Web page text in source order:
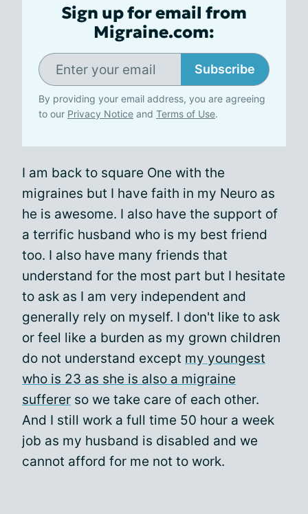
Sign up for email from
Migraine.com:
Subscribe
By providing your email address, you are agreeing
to our Privacy Notice and Terms of Use.
I am back to square One with the
migraines but I have faith in my Neuro as
he is awesome. I also have the support of
a terrific husband who is my best friend
too. I also have many friends that
understand for the most part but I hesitate
to ask as I am very independent and
generally rely on myself. I don't like to ask
or feel like a burden as my grown children
do not understand except my youngest
who is 23 as she is also a migraine
sufferer so we take care of each other.
And I still work a full time 50 hour a week
job as my husband is disabled and we
cannot afford for me not to work.